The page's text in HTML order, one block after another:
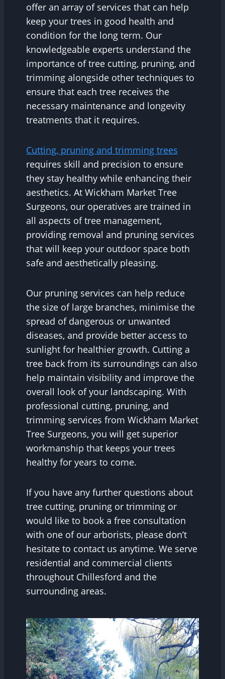
offer an array of services that can help
keep your trees in good health and
condition for the long term. Our
knowledgeable experts understand the
importance of tree cutting, pruning, and
trimming alongside other techniques to
ensure that each tree receives the
necessary maintenance and longevity
treatments that it requires.
Cutting, pruning and trimming trees
requires skill and precision to ensure
they stay healthy while enhancing their
aesthetics. At Wickham Market Tree
Surgeons, our operatives are trained in
all aspects of tree management,
providing removal and pruning services
that will keep your outdoor space both
safe and aesthetically pleasing.
Our pruning services can help reduce
the size of large branches, minimise the
spread of dangerous or unwanted
diseases, and provide better access to
sunlight for healthier growth. Cutting a
tree back from its surroundings can also
help maintain visibility and improve the
overall look of your landscaping. With
professional cutting, pruning, and
trimming services from Wickham Market
Tree Surgeons, you will get superior
workmanship that keeps your trees
healthy for years to come.
If you have any further questions about
tree cutting, pruning or trimming or
would like to book a free consultation
with one of our arborists, please don’t
hesitate to contact us anytime. We serve
residential and commercial clients
throughout Chillesford and the
surrounding areas.